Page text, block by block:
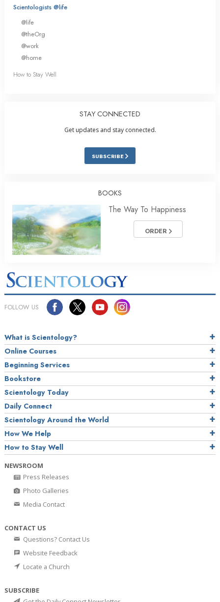
Scientologists @life
@life
@theOrg
@work
@home
How to Stay Well
STAY CONNECTED
Get updates and stay connected.
SUBSCRIBE
BOOKS
The Way To Happiness
ORDER
FOLLOW US
What is Scientology?
Online Courses
Beginning Services
Bookstore
Scientology Today
Daily Connect
Scientology Around the World
How We Help
How to Stay Well
NEWSROOM
Press Releases
Photo Galleries
Media Contact
CONTACT US
Questions? Contact Us
Website Feedback
Locate a Church
SUBSCRIBE